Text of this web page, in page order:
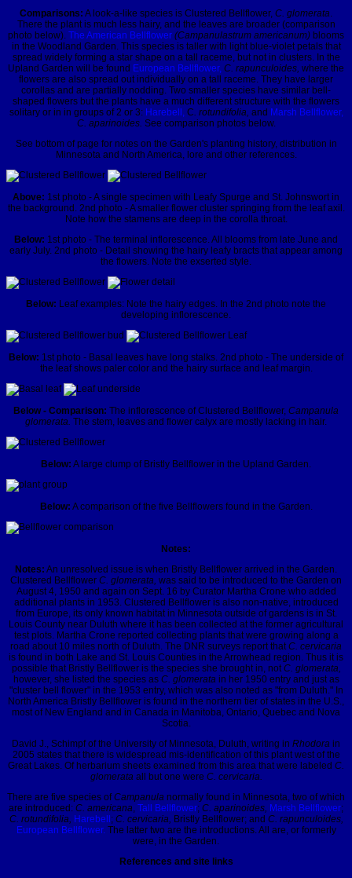
Comparisons: A look-a-like species is Clustered Bellflower, C. glomerata.
There the plant is much less hairy, and the leaves are broader (comparison
photo below). The American Bellflower (Campanulastrum americanum) blooms
in the Woodland Garden. This species is taller with light blue-violet petals that
spread widely forming a star shape on a tall raceme, but not in clusters. In the
Upland Garden will be found European Bellflower, C. rapunculoides, where the
flowers are also spread out individually on a tall raceme. They have larger
corollas and are partially nodding. Two smaller species have similar bell-
shaped flowers but the plants have a much different structure with the flowers
solitary or in in groups of 2 or 3: Harebell,C. rotundifolia, and Marsh Bellflower,
C. aparinoides. See comparison photos below.
See bottom of page for notes on the Garden's planting history, distribution in
Minnesota and North America, lore and other references.
Above: 1st photo - A single specimen with Leafy Spurge and St. Johnswort in
the background. 2nd photo - A smaller flower cluster springing from the leaf axil.
Note how the stamens are deep in the corolla throat.
Below: 1st photo - The terminal inflorescence. All blooms from late June and
early July. 2nd photo - Detail showing the hairy leafy bracts that appear among
the flowers. Note the exserted style.
Below: Leaf examples: Note the hairy edges. In the 2nd photo note the
developing inflorescence.
Below: 1st photo - Basal leaves have long stalks. 2nd photo - The underside of
the leaf shows paler color and the hairy surface and leaf margin.
Below - Comparison: The inflorescence of Clustered Bellflower, Campanula
glomerata. The stem, leaves and flower calyx are mostly lacking in hair.
Below: A large clump of Bristly Bellflower in the Upland Garden.
Below: A comparison of the five Bellflowers found in the Garden.
Notes:
Notes: An unresolved issue is when Bristly Bellflower arrived in the Garden.
Clustered Bellflower C. glomerata, was said to be introduced to the Garden on
August 4, 1950 and again on Sept. 16 by Curator Martha Crone who added
additional plants in 1953. Clustered Bellflower is also non-native, introduced
from Europe, its only known habitat in Minnesota outside of gardens is in St.
Louis County near Duluth where it has been collected at the former agricultural
test plots. Martha Crone reported collecting plants that were growing along a
road about 10 miles north of Duluth. The DNR surveys report thatC. cervicaria
is found in both Lake and St. Louis Counties in the Arrowhead region. Thus it is
possible that Bristly Bellflower is the species she brought in, notC. glomerata,
however, she listed the species as C. glomerata in her 1950 entry and just as
"cluster bell flower" in the 1953 entry, which was also noted as "from Duluth." In
North America Bristly Bellflower is found in the northern tier of states in the U.S.,
most of New England and in Canada in Manitoba, Ontario, Quebec and Nova
Scotia.
David J., Schimpf of the University of Minnesota, Duluth, writing in Rhodora in
2005 states that there is widespread mis-identification of this plant west of the
Great Lakes. Of herbarium sheets examined from this area that were labeled C.
glomerata all but one were C. cervicaria.
There are five species ofCampanula normally found in Minnesota, two of which
are introduced: C. americana, Tall Bellflower; C. aparinoides, Marsh Bellflower;
C. rotundifolia, Harebell ; C. cervicaria, Bristly Bellflower; and C. rapunculoides,
European Bellflower.The latter two are the introductions. All are, or formerly
were, in the Garden.
References and site links